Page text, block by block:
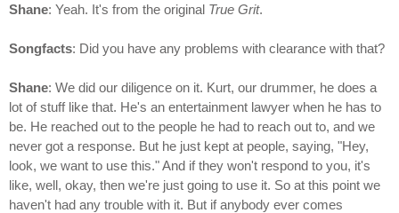
Shane: Yeah. It's from the original True Grit.
Songfacts: Did you have any problems with clearance with that?
Shane: We did our diligence on it. Kurt, our drummer, he does a
lot of stuff like that. He's an entertainment lawyer when he has to
be. He reached out to the people he had to reach out to, and we
never got a response. But he just kept at people, saying, "Hey,
look, we want to use this." And if they won't respond to you, it's
like, well, okay, then we're just going to use it. So at this point we
haven't had any trouble with it. But if anybody ever comes